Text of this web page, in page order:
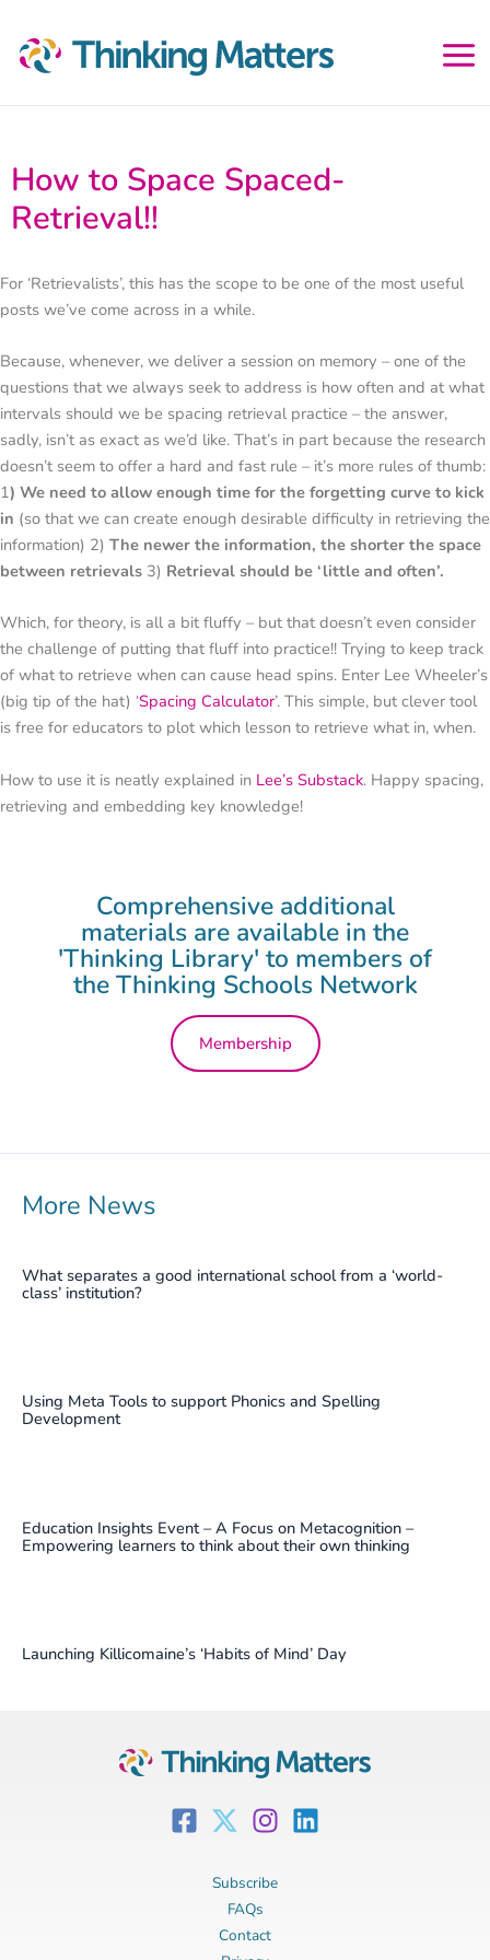
content
How to Space Spaced-
Retrieval!!
For ‘Retrievalists’, this has the scope to be one of the most useful
posts we’ve come across in a while.
Because, whenever, we deliver a session on memory – one of the
questions that we always seek to address is how often and at what
intervals should we be spacing retrieval practice – the answer,
sadly, isn’t as exact as we’d like. That’s in part because the research
doesn’t seem to offer a hard and fast rule – it’s more rules of thumb:
1) We need to allow enough time for the forgetting curve to kick
in (so that we can create enough desirable difficulty in retrieving the
information) 2) The newer the information, the shorter the space
between retrievals 3) Retrieval should be ‘little and often’.
Which, for theory, is all a bit fluffy – but that doesn’t even consider
the challenge of putting that fluff into practice!! Trying to keep track
of what to retrieve when can cause head spins. Enter Lee Wheeler’s
(big tip of the hat) ‘Spacing Calculator’. This simple, but clever tool
is free for educators to plot which lesson to retrieve what in, when.
How to use it is neatly explained in Lee’s Substack. Happy spacing,
retrieving and embedding key knowledge!
Comprehensive additional
materials are available in the
'Thinking Library' to members of
the Thinking Schools Network
Membership
More News
What separates a good international school from a ‘world-
class’ institution?
Using Meta Tools to support Phonics and Spelling
Development
Education Insights Event – A Focus on Metacognition –
Empowering learners to think about their own thinking
Launching Killicomaine’s ‘Habits of Mind’ Day
Subscribe
FAQs
Contact